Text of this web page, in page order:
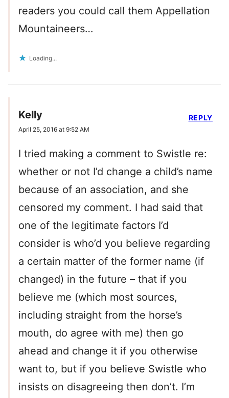
readers you could call them Appellation
Mountaineers…
Loading...
Kelly
April 25, 2016 at 9:52 AM
I tried making a comment to Swistle re:
whether or not I’d change a child’s name
because of an association, and she
censored my comment. I had said that
one of the legitimate factors I’d
consider is who’d you believe regarding
a certain matter of the former name (if
changed) in the future – that if you
believe me (which most sources,
including straight from the horse’s
mouth, do agree with me) then go
ahead and change it if you otherwise
want to, but if you believe Swistle who
insists on disagreeing then don’t. I’m
REPLY